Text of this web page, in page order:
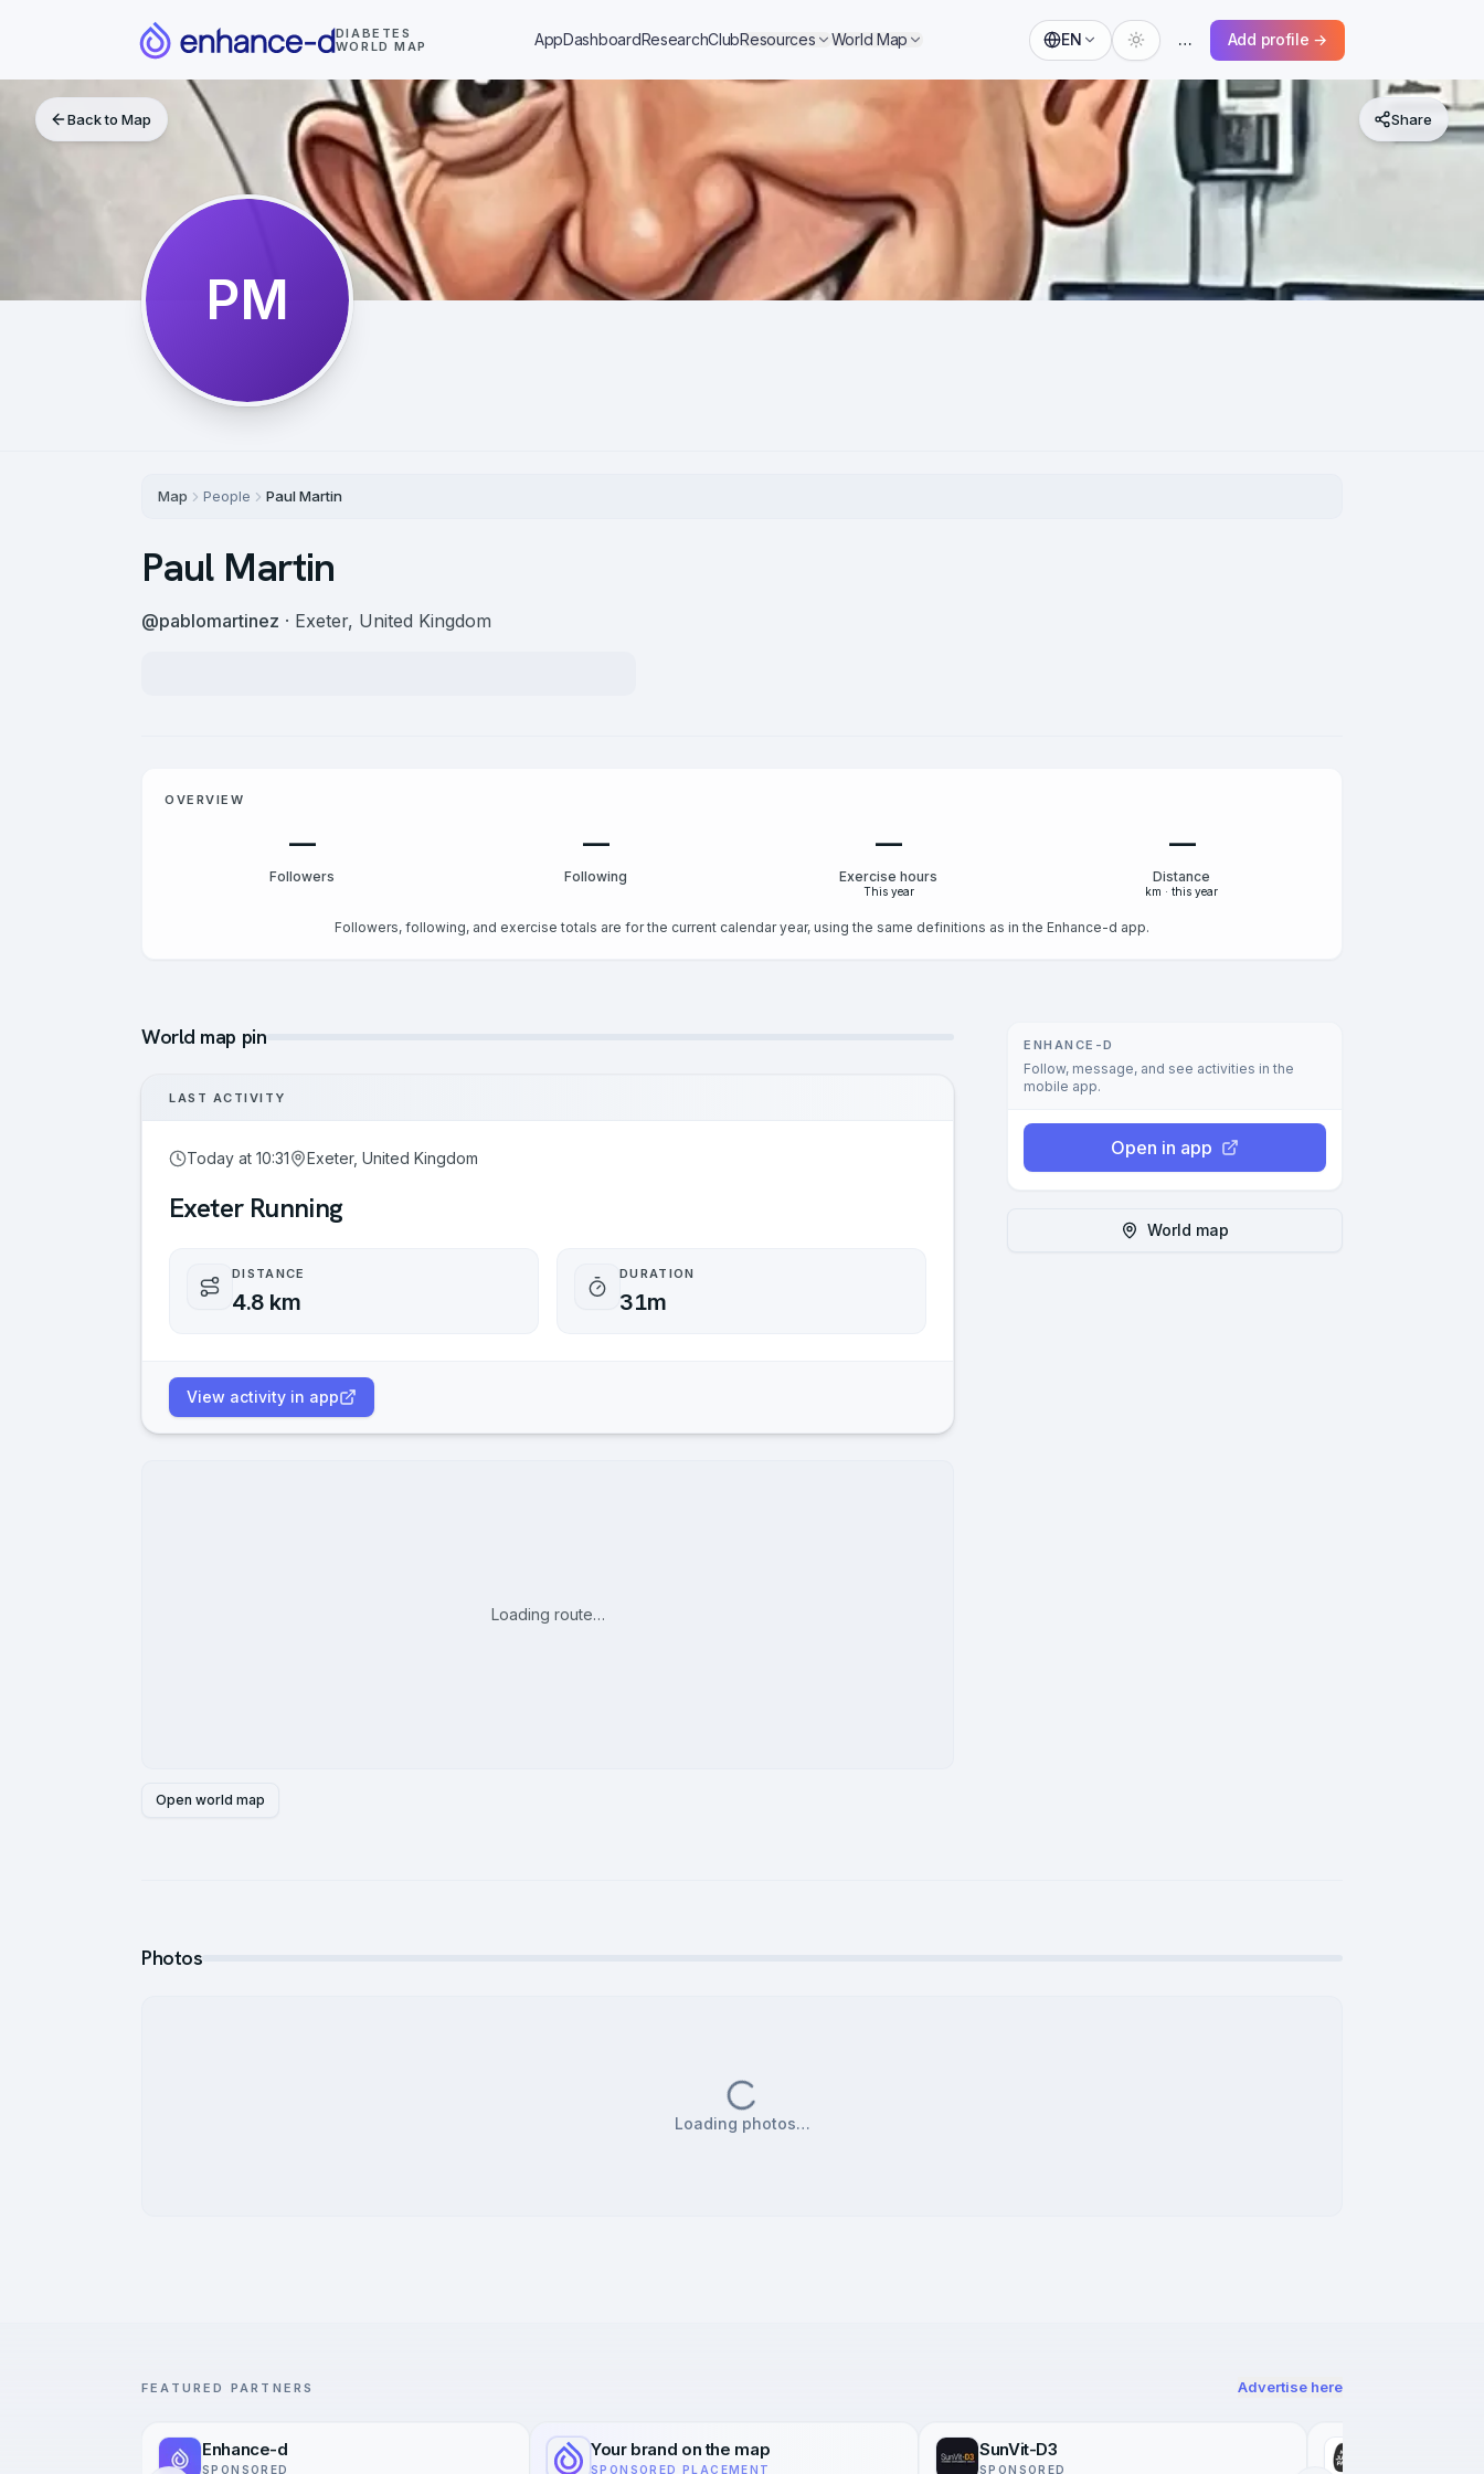
DIABETES
WORLD MAP
AppDashboardResearchClubResources World Map EN … Add profile →
Back to Map Share
PM
Map People Paul Martin
Paul Martin
@pablomartinez · Exeter, United Kingdom
OVERVIEW
—
Followers
—
Following
—
Exercise hours
This year
—
Distance
km · this year
Followers, following, and exercise totals are for the current calendar year, using the same definitions as in the Enhance-d app.
World map pin
LAST ACTIVITY
Today at 10:31 Exeter, United Kingdom
Exeter Running
DISTANCE
4.8 km
DURATION
31m
View activity in app
Loading route…
Open world map
ENHANCE-D
Follow, message, and see activities in the
mobile app.
Open in app
World map
Photos
Loading photos…
FEATURED PARTNERS Advertise here
Enhance-d
SPONSORED
Your brand on the map
SPONSORED PLACEMENT
SunVit-D3
SPONSORED